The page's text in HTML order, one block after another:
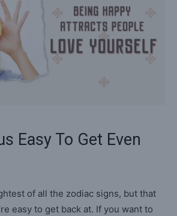
Easy To Get Even
of all the zodiac signs, but that
easy to get back at. If you want to